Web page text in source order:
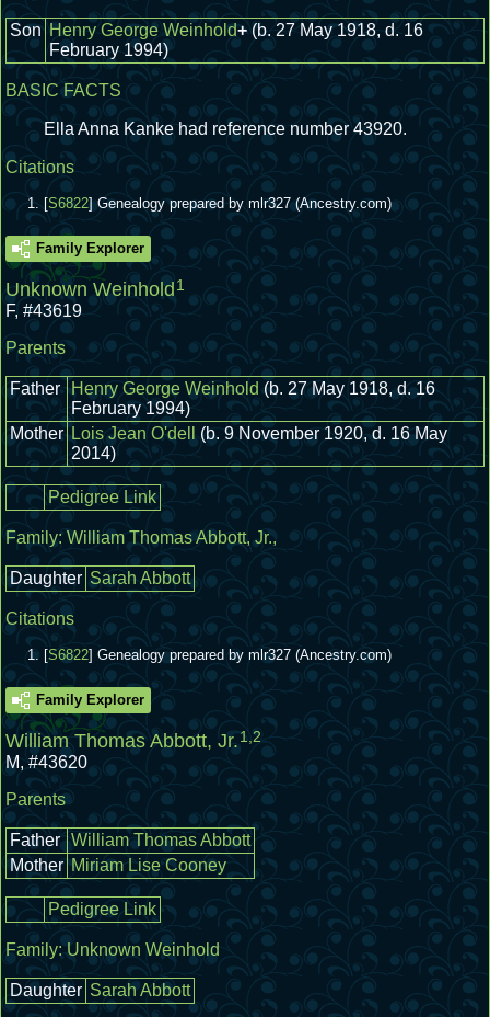
Son Henry George Weinhold+ (b. 27 May 1918, d. 16
February 1994)
BASIC FACTS
Ella Anna Kanke had reference number 43920.
Citations
[S6822] Genealogy prepared by mlr327 (Ancestry.com)
Family Explorer
Unknown Weinhold 1
F, #43619
Parents
Father Henry George Weinhold (b. 27 May 1918, d. 16
February 1994)
Mother Lois Jean O'dell
(b. 9 November 1920, d. 16 May
2014)
Pedigree Link
Family:William Thomas Abbott, Jr.,
Daughter Sarah Abbott
Citations
[S6822] Genealogy prepared by mlr327 (Ancestry.com)
Family Explorer
William Thomas Abbott, Jr.1,2
M,#43620
Parents
Father William Thomas Abbott
Mother Miriam Lise Cooney
Pedigree Link
Family:Unknown Weinhold
Daughter Sarah Abbott